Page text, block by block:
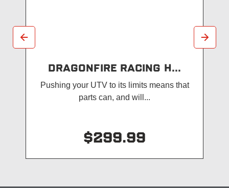
DRAGONFIRE RACING H...
Pushing your UTV to its limits means that
parts can, and will...
$299.99